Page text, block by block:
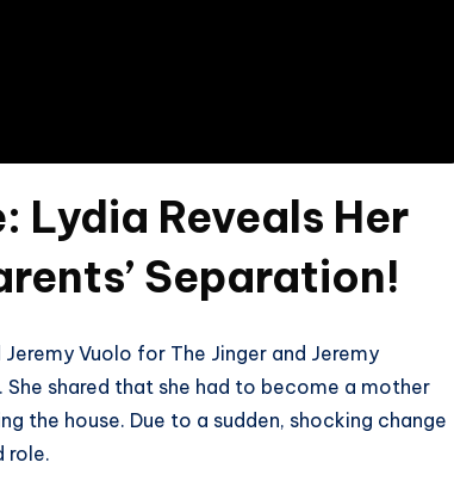
Lydia Reveals Her
Separation!
Vuolo for The Jinger and Jeremy
shared that she had to become a mother
the house. Due to a sudden, shocking change
role.